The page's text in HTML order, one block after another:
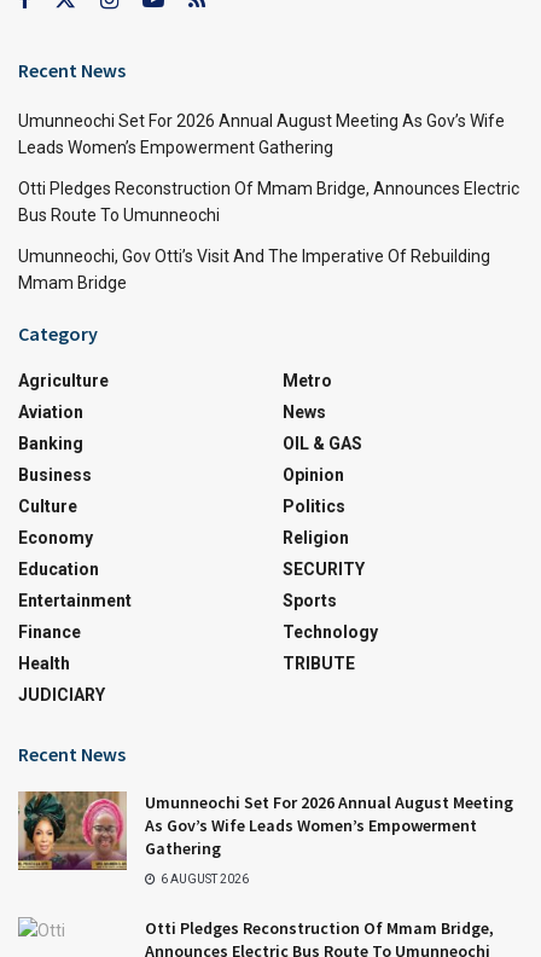
Recent News
Umunneochi Set For 2026 Annual August Meeting As Gov’s Wife
Leads Women’s Empowerment Gathering
Otti Pledges Reconstruction Of Mmam Bridge, Announces Electric
Bus Route To Umunneochi
Umunneochi, Gov Otti’s Visit And The Imperative Of Rebuilding
Mmam Bridge
Category
Agriculture
Aviation
Banking
Business
Culture
Economy
Education
Entertainment
Finance
Health
JUDICIARY
Metro
News
OIL & GAS
Opinion
Politics
Religion
SECURITY
Sports
Technology
TRIBUTE
Recent News
Umunneochi Set For 2026 Annual August Meeting
As Gov’s Wife Leads Women’s Empowerment
Gathering
6 AUGUST 2026
Otti Pledges Reconstruction Of Mmam Bridge,
Announces Electric Bus Route To Umunneochi